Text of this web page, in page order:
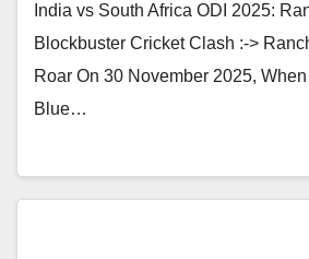
India vs South Africa ODI 2025:
Blockbuster Cricket Clash :->
Roar On 30 November 2025,
Blue…